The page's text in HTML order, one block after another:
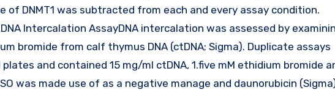
of DNMT1 was subtracted from each and every assay condition.
Intercalation AssayDNA intercalation was assessed by
bromide from calf thymus DNA (ctDNA; Sigma). Duplicate assays
and contained 15 mg/ml ctDNA, 1.five mM ethidium bromide
was made use of as a negative manage and daunorubicin